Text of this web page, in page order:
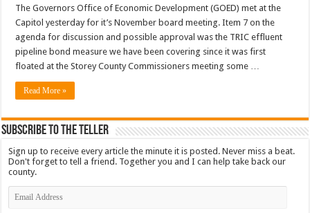
The Governors Office of Economic Development (GOED) met at the
Capitol yesterday for it’s November board meeting. Item 7 on the
agenda for discussion and possible approval was the TRIC effluent
pipeline bond measure we have been covering since it was first
floated at the Storey County Commissioners meeting some …
Read More »
Subscribe To The Teller
Sign up to receive every article the minute it is posted. Never miss a beat.
Don't forget to tell a friend. Together you and I can help take back our
county.
Email
Address